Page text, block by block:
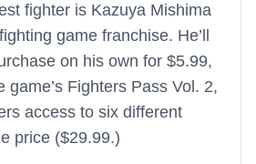
fighter is Kazuya Mishima
fighting game franchise. He’ll
on his own for $5.99,
game’s Fighters Pass Vol. 2,
access to six different
price ($29.99.)